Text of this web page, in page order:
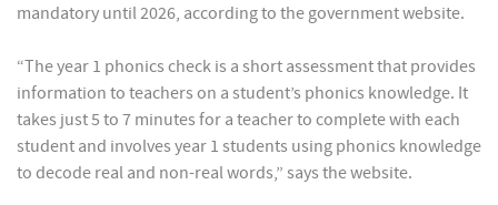
mandatory until 2026, according to the government website.
“The year 1 phonics check is a short assessment that provides
information to teachers on a student’s phonics knowledge. It
takes just 5 to 7 minutes for a teacher to complete with each
student and involves year 1 students using phonics knowledge
to decode real and non-real words,” says the website.